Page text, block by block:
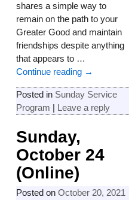
shares a simple way to
remain on the path to your
Greater Good and maintain
friendships despite anything
that appears to …
Continue reading →
Posted in Sunday Service
Program | Leave a reply
Sunday,
October 24
(Online)
Posted on October 20, 2021